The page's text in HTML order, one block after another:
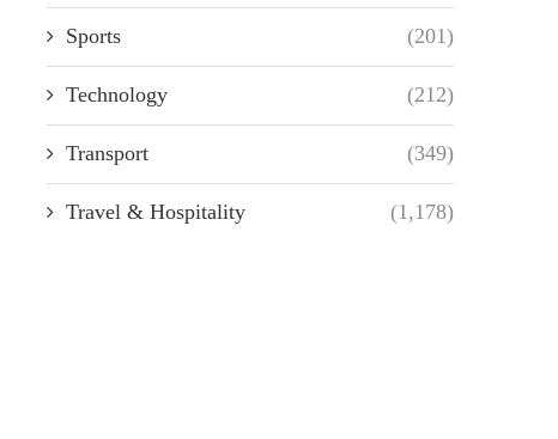
Sports (201)
Technology (212)
Transport (349)
Travel & Hospitality (1,178)